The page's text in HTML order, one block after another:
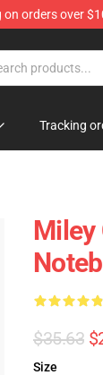
on orders over
Tracking
Miley
$35.63
Size